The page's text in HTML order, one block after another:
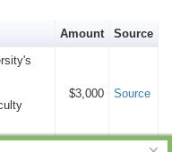
$510
Amount
Source
$3,000 Source